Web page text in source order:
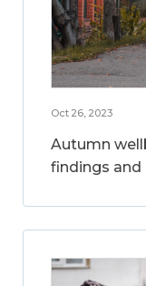
Oct 26, 2023
Autumn
findings and